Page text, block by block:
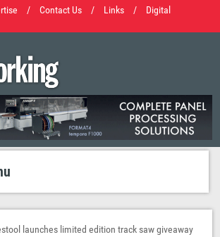
/ Contact Us / Links /
Digital
launches limited edition track saw giveaway